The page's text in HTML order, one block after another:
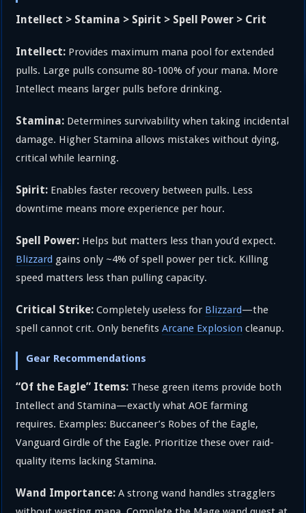
Intellect > Stamina > Spirit > Spell Power > Crit
Intellect: Provides maximum mana pool for extended
pulls. Large pulls consume 80-100% of your mana. More
Intellect means larger pulls before drinking.
Stamina: Determines survivability when taking incidental
damage. Higher Stamina allows mistakes without dying,
critical while learning.
Spirit: Enables faster recovery between pulls. Less
downtime means more experience per hour.
Spell Power: Helps but matters less than you’d expect.
Blizzard gains only ~4% of spell power per tick. Killing
speed matters less than pulling capacity.
Critical Strike: Completely useless for Blizzard—the
spell cannot crit. Only benefitsArcane Explosion cleanup.
Gear Recommendations
“Of the Eagle” Items: These green items provide both
Intellect and Stamina—exactly what AOE farming
requires. Examples: Buccaneer’s Robes of the Eagle,
Vanguard Girdle of the Eagle. Prioritize these over raid-
quality items lacking Stamina.
Wand Importance: A strong wand handles stragglers